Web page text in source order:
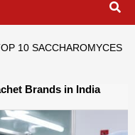
10 SACCHAROMYCES
Brands in India